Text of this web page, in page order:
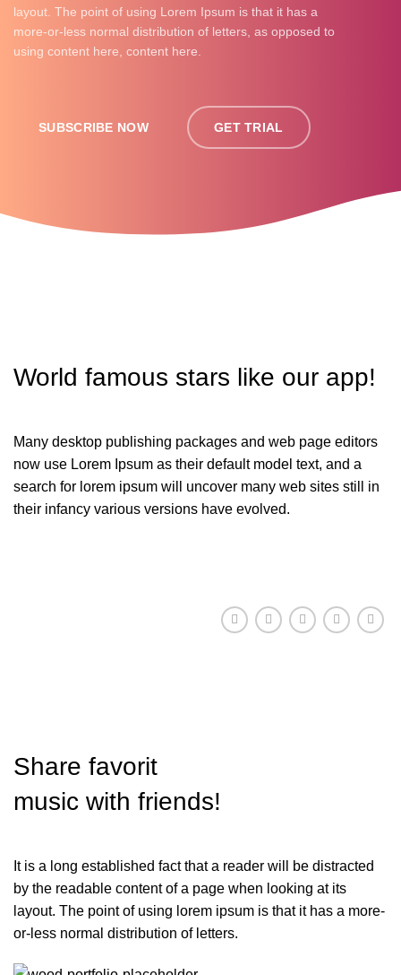
layout. The point of using Lorem Ipsum is that it has a
more-or-less normal distribution of letters, as opposed to
using content here, content here.
SUBSCRIBE NOW GET TRIAL
World famous stars like our app!
Many desktop publishing packages and web page editors
now use Lorem Ipsum as their default model text, and a
search for lorem ipsum will uncover many web sites still in
their infancy various versions have evolved.
Share favorit
music with friends!
It is a long established fact that a reader will be distracted
by the readable content of a page when looking at its
layout. The point of using lorem ipsum is that it has a more-
or-less normal distribution of letters.